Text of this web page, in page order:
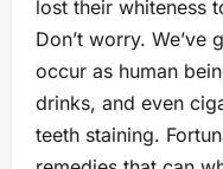
lost their whiteness
Don’t worry. We’ve
occur as human
drinks, and even
teeth staining.